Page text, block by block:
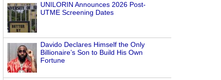
UNILORIN Announces 2026 Post-
UTME Screening Dates
Davido Declares Himself the Only
Billionaire’s Son to Build His Own
Fortune